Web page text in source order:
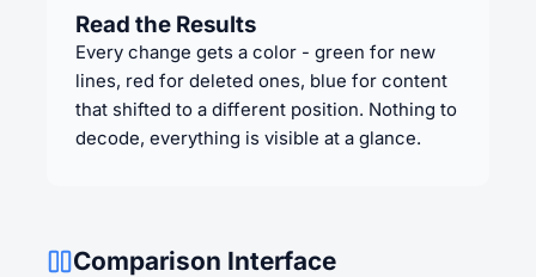
Read the Results
Every change gets a color - green for new
lines, red for deleted ones, blue for content
that shifted to a different position. Nothing to
decode, everything is visible at a glance.
Comparison Interface